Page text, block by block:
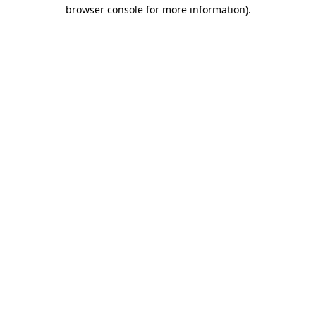
browser console for more information).